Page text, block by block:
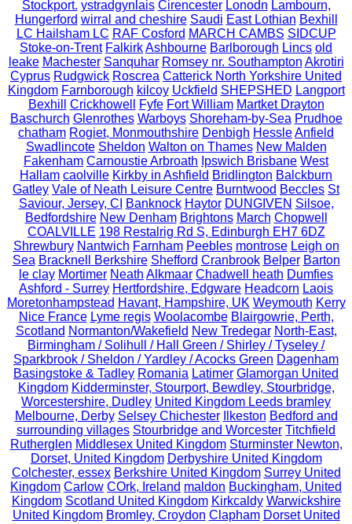
Stockport. ystradgynlais Cirencester Lonodn Lambourn,
Hungerford wirral and cheshire Saudi East Lothian Bexhill
LC Hailsham LC RAF Cosford MARCH CAMBS SIDCUP
Stoke-on-Trent FalkirkAshbourne Barlborough Lincs old
leake Machester Sanquhar Romsey nr. Southampton Akrotiri
Cyprus Rudgwick Roscrea Catterick North Yorkshire United
Kingdom Farnborough kilcoy Uckfield SHEPSHED Langport
Bexhill
Crickhowell Fyfe Fort William Martket Drayton
Baschurch Glenrothes Warboys Shoreham-by-Sea Prudhoe
chatham Rogiet, Monmouthshire Denbigh HessleAnfield
Swadlincote Sheldon Walton on Thames New Malden
Fakenham Carnoustie Arbroath Ipswich Brisbane West
Hallam caolville Kirkby in Ashfield Bridlington Balckburn
Gatley Vale of Neath Leisure Centre Burntwood Beccles St
Saviour, Jersey, CI
Banknock Haytor DUNGIVEN Silsoe,
Bedfordshire New Denham Brightons March Chopwell
COALVILLE 198 Restalrig Rd S, Edinburgh EH7 6DZ
Shrewbury Nantwich Farnham Peebles montrose Leigh on
Sea Bracknell Berkshire Shefford Cranbrook Belper Barton
le clay Mortimer Neath Alkmaar Chadwell heath Dumfies
Ashford - Surrey Hertfordshire, Edgware Headcorn Laois
Moretonhampstead Havant, Hampshire, UK Weymouth Kerry
Nice France Lyme regis Woolacombe Blairgowrie, Perth,
Scotland Normanton/Wakefield New Tredegar North-East,
Birmingham / Solihull / Hall Green / Shirley / Tyseley /
Sparkbrook / Sheldon / Yardley / Acocks Green Dagenham
Basingstoke & Tadley Romania Latimer Glamorgan United
Kingdom Kidderminster, Stourport, Bewdley, Stourbridge,
Worcestershire, Dudley United Kingdom Leeds bramley
Melbourne, Derby Selsey Chichester Ilkeston Bedford and
surrounding villages Stourbridge and Worcester Titchfield
Rutherglen Middlesex United Kingdom Sturminster Newton,
Dorset, United Kingdom Derbyshire United Kingdom
Colchester, essex Berkshire United Kingdom Surrey United
Kingdom Carlow COrk, Ireland maldon Buckingham, United
Kingdom Scotland United Kingdom Kirkcaldy Warwickshire
United Kingdom Bromley, Croydon Clapham Dorset United